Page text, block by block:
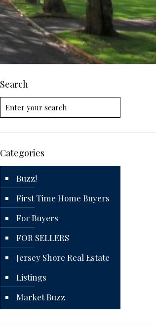
Search
Categories
Buzz!
First Time Home Buyers
For Buyers
FOR SELLERS
Jersey Shore Real Estate
Listings
Market Buzz